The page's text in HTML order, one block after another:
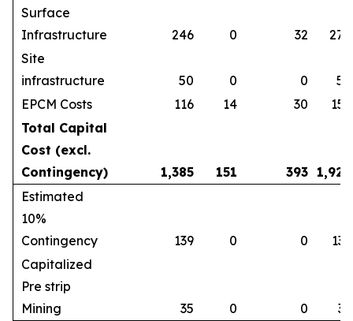
Surface
Infrastructure
246 0 32
278
Site
infrastructure
50 0 0
50
EPCM Costs
116 14 30
159
Total Capital
Cost (excl.
Contingency)
1,385 151 393 1,929
Estimated
10%
Contingency
139 0 0
139
Capitalized
Pre strip
Mining
35 0 0
35